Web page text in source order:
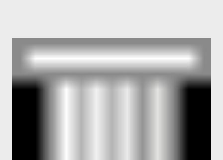
operative". Davis also argued that Deep Throat was Richard
Ober . Later, she claimed the source of this claim was a senior
official in the CIA. As she pointed out in Katharine the Great :
"The president also began to rely heavily upon the counsel of